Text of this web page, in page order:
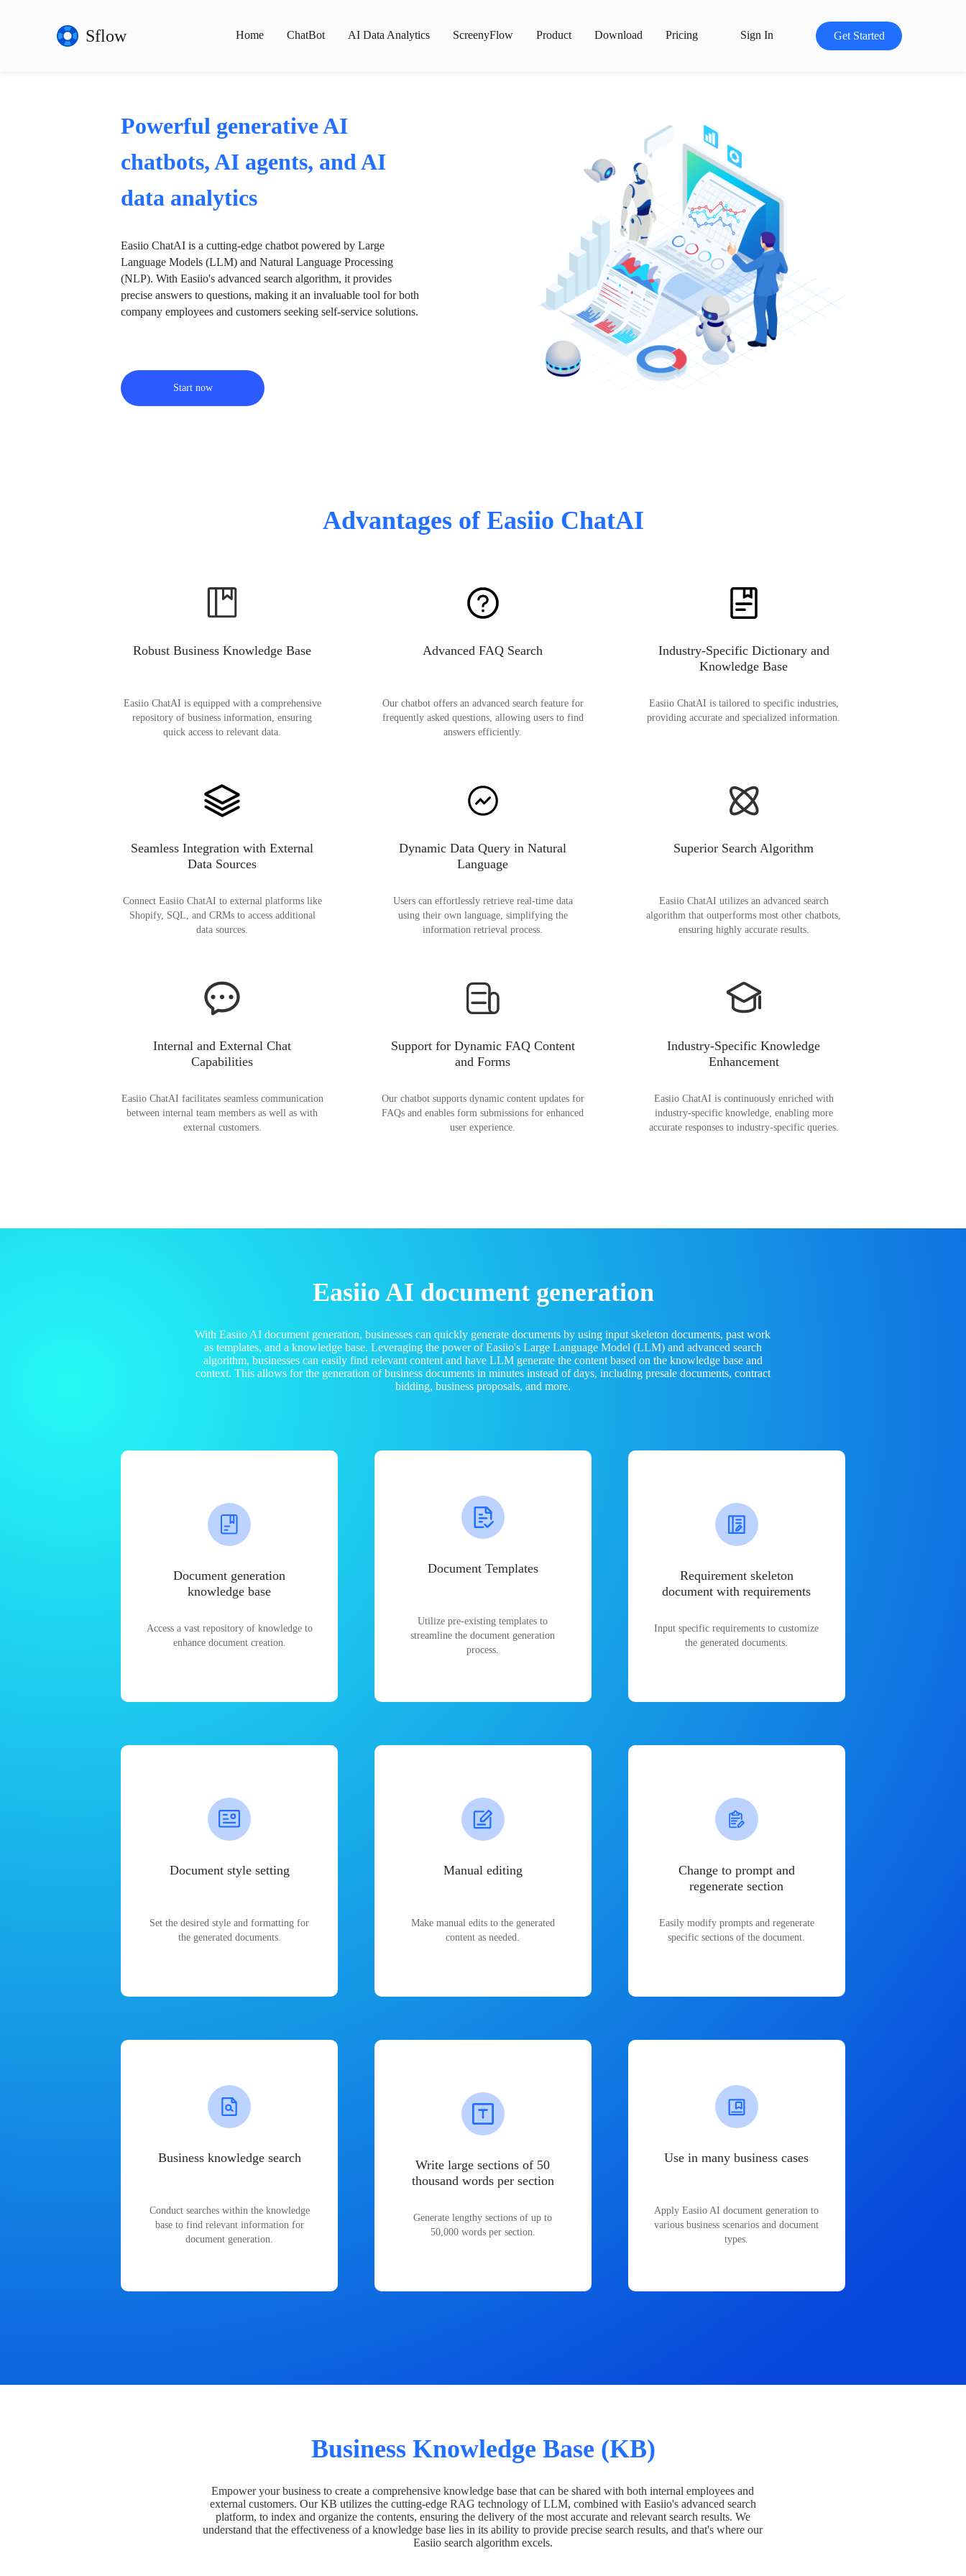
Sflow Home ChatBot AI Data Analytics ScreenyFlow Product Download Pricing Sign In Get Started
Powerful generative AI
chatbots, AI agents, and AI
data analytics
Easiio ChatAI is a cutting-edge chatbot powered by Large
Language Models (LLM) and Natural Language Processing
(NLP). With Easiio's advanced search algorithm, it provides
precise answers to questions, making it an invaluable tool for both
company employees and customers seeking self-service solutions.
Start now
Advantages of Easiio ChatAI
Robust Business Knowledge Base
Easiio ChatAI is equipped with a comprehensive
repository of business information, ensuring
quick access to relevant data.
Advanced FAQ Search
Our chatbot offers an advanced search feature for
frequently asked questions, allowing users to find
answers efficiently.
Industry-Specific Dictionary and
Knowledge Base
Easiio ChatAI is tailored to specific industries,
providing accurate and specialized information.
Seamless Integration with External
Data Sources
Connect Easiio ChatAI to external platforms like
Shopify, SQL, and CRMs to access additional
data sources.
Dynamic Data Query in Natural
Language
Users can effortlessly retrieve real-time data
using their own language, simplifying the
information retrieval process.
Superior Search Algorithm
Easiio ChatAI utilizes an advanced search
algorithm that outperforms most other chatbots,
ensuring highly accurate results.
Internal and External Chat
Capabilities
Easiio ChatAI facilitates seamless communication
between internal team members as well as with
external customers.
Support for Dynamic FAQ Content
and Forms
Our chatbot supports dynamic content updates for
FAQs and enables form submissions for enhanced
user experience.
Industry-Specific Knowledge
Enhancement
Easiio ChatAI is continuously enriched with
industry-specific knowledge, enabling more
accurate responses to industry-specific queries.
Easiio AI document generation
With Easiio AI document generation, businesses can quickly generate documents by using input skeleton documents, past work
as templates, and a knowledge base. Leveraging the power of Easiio's Large Language Model (LLM) and advanced search
algorithm, businesses can easily find relevant content and have LLM generate the content based on the knowledge base and
context. This allows for the generation of business documents in minutes instead of days, including presale documents, contract
bidding, business proposals, and more.
Document generation
knowledge base
Access a vast repository of knowledge to
enhance document creation.
Document Templates
Utilize pre-existing templates to
streamline the document generation
process.
Requirement skeleton
document with requirements
Input specific requirements to customize
the generated documents.
Document style setting
Set the desired style and formatting for
the generated documents.
Manual editing
Make manual edits to the generated
content as needed.
Change to prompt and
regenerate section
Easily modify prompts and regenerate
specific sections of the document.
Business knowledge search
Conduct searches within the knowledge
base to find relevant information for
document generation.
Write large sections of 50
thousand words per section
Generate lengthy sections of up to
50,000 words per section.
Use in many business cases
Apply Easiio AI document generation to
various business scenarios and document
types.
Business Knowledge Base (KB)
Empower your business to create a comprehensive knowledge base that can be shared with both internal employees and
external customers. Our KB utilizes the cutting-edge RAG technology of LLM, combined with Easiio's advanced search
platform, to index and organize the contents, ensuring the delivery of the most accurate and relevant search results. We
understand that the effectiveness of a knowledge base lies in its ability to provide precise search results, and that's where our
Easiio search algorithm excels.